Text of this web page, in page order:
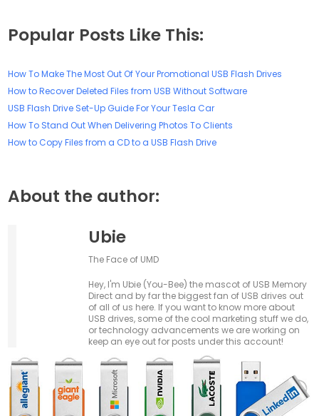
Popular Posts Like This:
How To Make The Most Out Of Your Promotional USB Flash Drives
How to Recover Deleted Files from USB Without Software
USB Flash Drive Set-Up Guide For Your Tesla Car
How To Stand Out When Delivering Photos To Clients
How to Copy Files from a CD to a USB Flash Drive
About the author:
Ubie
The Face of UMD
Hey, I'm Ubie (You-Bee) the mascot of USB Memory
Direct and by far the biggest fan of USB drives out
of all of us here. If you want to know more about
USB drives, some of the cool marketing stuff we do,
or technology advancements we are working on
keep an eye out for posts under this account!